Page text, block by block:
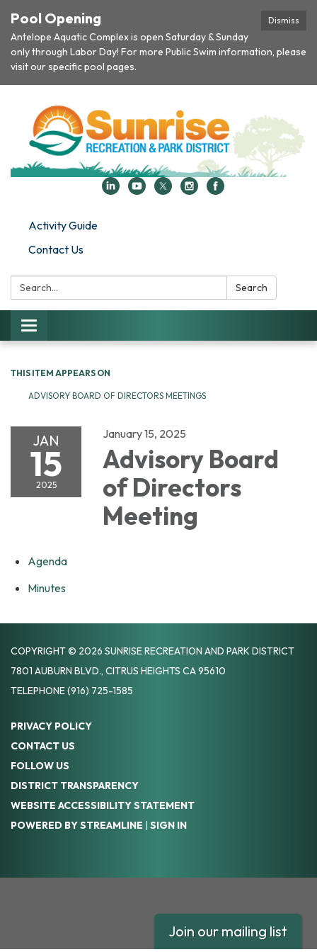
Dismiss
Pool Opening
Antelope Aquatic Complex is open Saturday & Sunday
only through Labor Day! For more Public Swim information, please
visit our specific pool pages.
Activity Guide
Contact Us
Search: Search
Toggle navigation
THIS ITEM APPEARS ON
ADVISORY BOARD OF DIRECTORS MEETINGS
JAN
15
2025
January 15, 2025
Advisory Board
of Directors
Meeting
Agenda
Minutes
COPYRIGHT © 2026 SUNRISE RECREATION AND PARK DISTRICT
7801 AUBURN BLVD., CITRUS HEIGHTS CA 95610
TELEPHONE(916) 725-1585
PRIVACY POLICY
CONTACT US
FOLLOW US
DISTRICT TRANSPARENCY
WEBSITE ACCESSIBILITY STATEMENT
POWERED BY STREAMLINE | SIGN IN
Join our mailing list